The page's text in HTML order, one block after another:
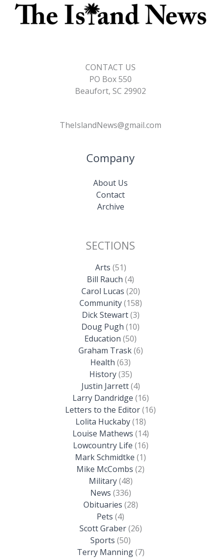
CONTACT US
PO Box 550
Beaufort, SC 29902
TheIslandNews@gmail.com
Company
About Us
Contact
Archive
SECTIONS
Arts (51)
Bill Rauch (4)
Carol Lucas (20)
Community(158)
Dick Stewart(3)
Doug Pugh (10)
Education (50)
Graham Trask(6)
Health (63)
History(35)
Justin Jarrett(4)
Larry Dandridge (16)
Letters to the Editor(16)
Lolita Huckaby(18)
Louise Mathews (14)
Lowcountry Life (16)
Mark Schmidtke (1)
Mike McCombs (2)
Military(48)
News (336)
Obituaries (28)
Pets (4)
Scott Graber(26)
Sports (50)
Terry Manning(7)